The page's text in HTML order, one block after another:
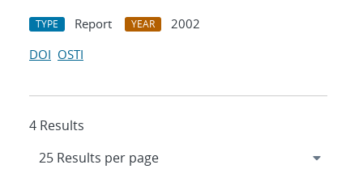
TYPE Report YEAR
2002
DOI OSTI
4 Results